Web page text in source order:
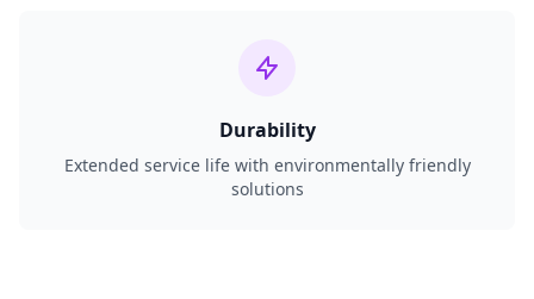
Durability
Extended service life with environmentally friendly
solutions